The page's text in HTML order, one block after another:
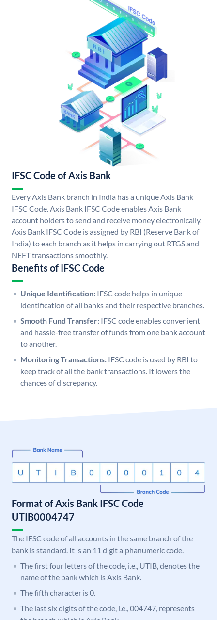
IFSC Code of Axis Bank
Every Axis Bank branch in India has a unique Axis Bank
IFSC Code. Axis Bank IFSC Code enables Axis Bank
account holders to send and receive money electronically.
Axis Bank IFSC Code is assigned by RBI (Reserve Bank of
India) to each branch as it helps in carrying out RTGS and
NEFT transactions smoothly.
Benefits of IFSC Code
Unique Identification: IFSC code helps in unique
identification of all banks and their respective branches.
Smooth Fund Transfer: IFSC code enables convenient
and hassle-free transfer of funds from one bank account
to another.
Monitoring Transactions: IFSC code is used by RBI to
keep track of all the bank transactions. It lowers the
chances of discrepancy.
Format of Axis Bank IFSC Code
UTIB0004747
The IFSC code of all accounts in the same branch of the
bank is standard. It is an 11 digit alphanumeric code.
The first four letters of the code, i.e., UTIB, denotes the
name of the bank which is Axis Bank.
The fifth character is 0.
The last six digits of the code, i.e., 004747, represents